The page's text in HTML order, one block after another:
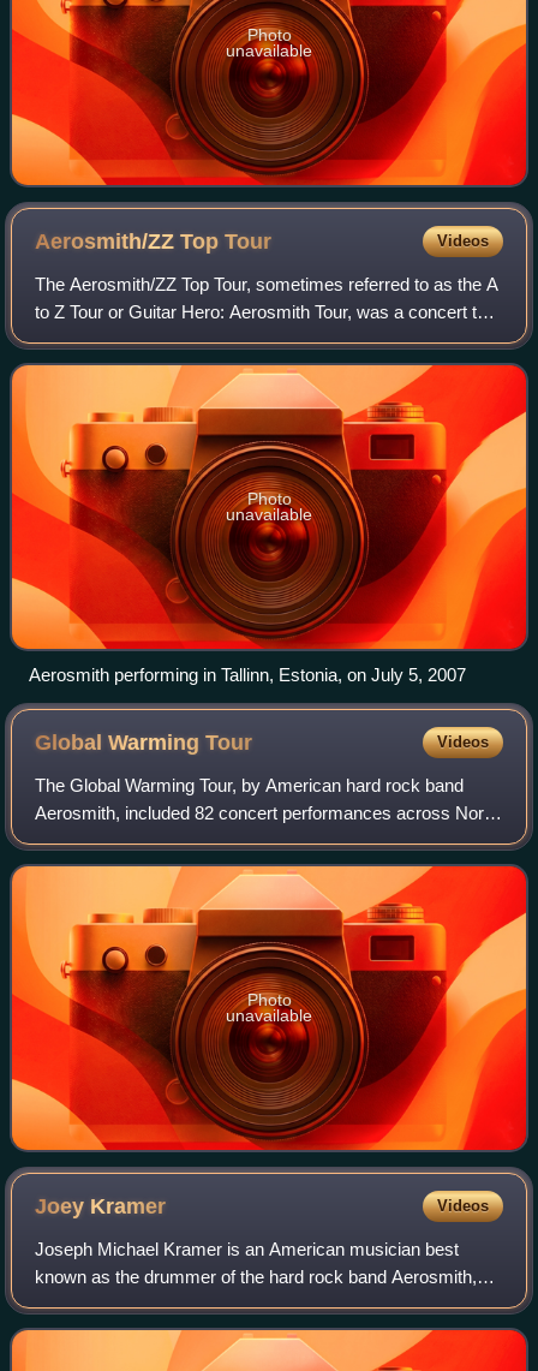
Photo
unavailable
Aerosmith/ZZ TopTour Videos
The Aerosmith/ZZ Top Tour, sometimes referred to as the A
to Z Tour or Guitar Hero: Aerosmith Tour, was a concert tour
headlined by American hard rock bands Aerosmith and ZZ
Top. The tour, presented b
Photo
unavailable
Aerosmith performing in Tallinn, Estonia, on July 5, 2007
Global WarmingTour Videos
The Global Warming Tour, by American hard rock band
Aerosmith, included 82 concert performances across North
America, Oceania, Asia, Latin America, and Europe.
Photo
unavailable
Joey Kramer Videos
Joseph Michael Kramer is an American musician best
known as the drummer of the hard rock band Aerosmith,
which was inducted to the Rock and Roll Hall of Fame in
2001.